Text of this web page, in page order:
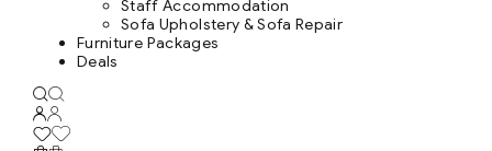
Staff Accommodation
Sofa Upholstery & Sofa Repair
Furniture Packages
Deals